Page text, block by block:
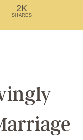
2K
SHARES